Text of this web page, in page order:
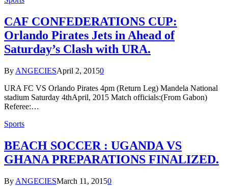
CAF CONFEDERATIONS CUP:
Orlando Pirates Jets in Ahead of
Saturday’s Clash with URA.
By ANGECIESApril 2, 20150
URA FC VS Orlando Pirates 4pm (Return Leg) Mandela National
stadium Saturday 4thApril, 2015 Match officials:(From Gabon)
Referee:…
Sports
BEACH SOCCER : UGANDA VS
GHANA PREPARATIONS FINALIZED.
By ANGECIESMarch 11, 20150